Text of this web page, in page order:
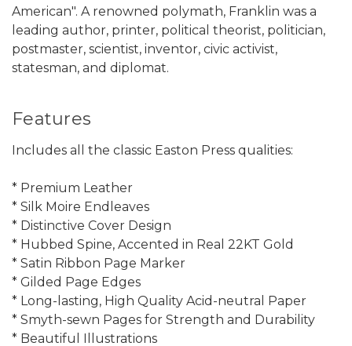
American". A renowned polymath, Franklin was a
leading author, printer, political theorist, politician,
postmaster, scientist, inventor, civic activist,
statesman, and diplomat.
Features
Includes all the classic Easton Press qualities:
* Premium Leather
* Silk Moire Endleaves
* Distinctive Cover Design
* Hubbed Spine, Accented in Real 22KT Gold
* Satin Ribbon Page Marker
* Gilded Page Edges
* Long-lasting, High Quality Acid-neutral Paper
* Smyth-sewn Pages for Strength and Durability
* Beautiful Illustrations